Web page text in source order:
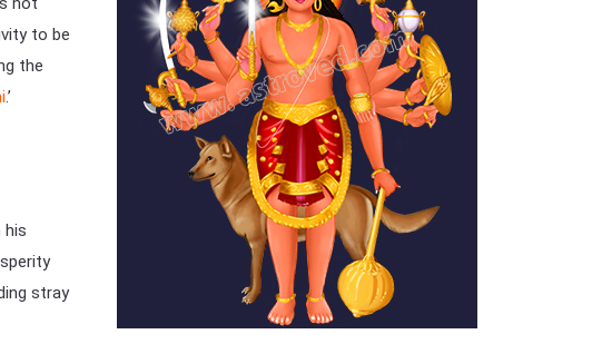
to be
the
.’
his
stray